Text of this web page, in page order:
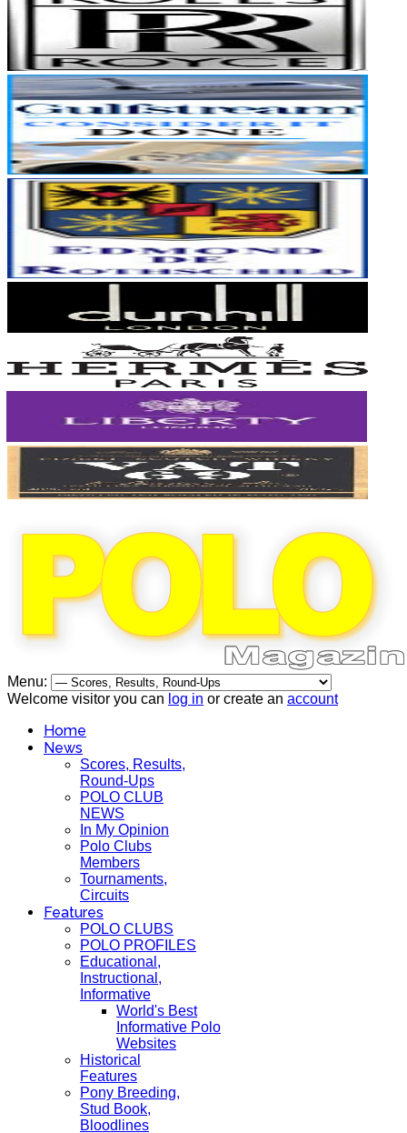
Menu:
Welcome visitor you can log in or create an account
Home
News
Scores, Results,
Round-Ups
POLO CLUB
NEWS
In My Opinion
Polo Clubs
Members
Tournaments,
Circuits
Features
POLO CLUBS
POLO PROFILES
Educational,
Instructional,
Informative
World's Best
Informative Polo
Websites
Historical
Features
Pony Breeding,
Stud Book,
Bloodlines